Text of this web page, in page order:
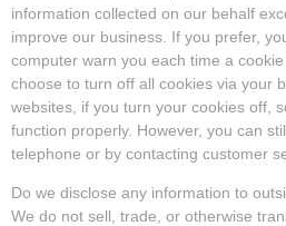
information collected on our behalf
improve our business. If you prefer,
computer warn you each time a
choose to turn off all cookies via your
websites, if you turn your cookies off,
function properly. However, you can
telephone or by contacting customer
Do we disclose any information to
We do not sell, trade, or otherwise